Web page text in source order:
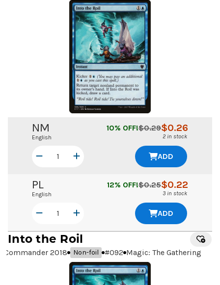
NM
English
$0.26
$0.29
10% OFF!
2 in stock
ADD
PL
English
$0.22
$0.25
12% OFF!
3 in stock
ADD
Into the Roil
Commander 2018 Non-foil #092 Magic: The Gathering